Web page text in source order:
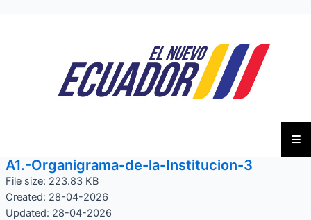
A1.-Organigrama-de-la-Institucion-3
File size: 223.83 KB
Created: 28-04-2026
Updated: 28-04-2026